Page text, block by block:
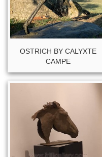
OSTRICH BY CALYXTE
CAMPE